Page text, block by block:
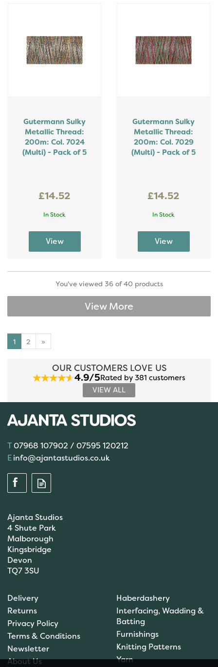
Gutermann Sulky
Metallic Thread:
200m: Col. 7024
(Multi) - Pack of 5
£14.52
In Stock
Gutermann Sulky
Metallic Thread:
200m: Col. 7029
(Multi) - Pack of 5
£14.52
In Stock
You've viewed 36 of 40 products
View More
1 2 »
OUR CUSTOMERS LOVE US
4.9/5Rated by 381 customers
VIEW ALL
07968 107902 / 07595 120212
info@ajantastudios.co.uk
Ajanta Studios
4 Shute Park
Malborough
Kingsbridge
Devon
TQ7 3SU
Delivery
Returns
Privacy Policy
Terms & Conditions
Newsletter
About Us
Haberdashery
Interfacing, Wadding &
Batting
Furnishings
Knitting Patterns
Yarn